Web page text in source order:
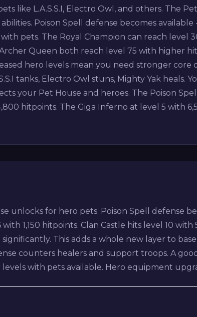
like L.A.S.S.I, Electro Owl, and others. The
Poison Spell defense becomes
pets. The Royal Champion can reach level
Queen both reach level 75 with higher
hero levels mean you need stronger core
tanks, Electro Owl stuns, Mighty Yak heals.
your Pet House and heroes. The Poison
hitpoints. The Giga Inferno at level 5 with
unlocks for hero pets. Poison Spell defense
1,150 hitpoints. Clan Castle hits level 10
This adds a whole new layer to
counters healers and support troops. A
with pets available. Hero equipment